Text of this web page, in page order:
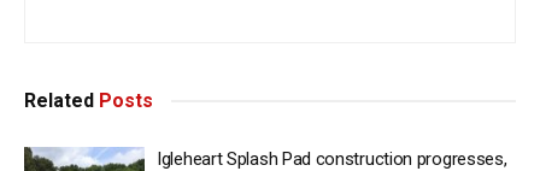
Related Posts
Igleheart Splash Pad construction progresses,